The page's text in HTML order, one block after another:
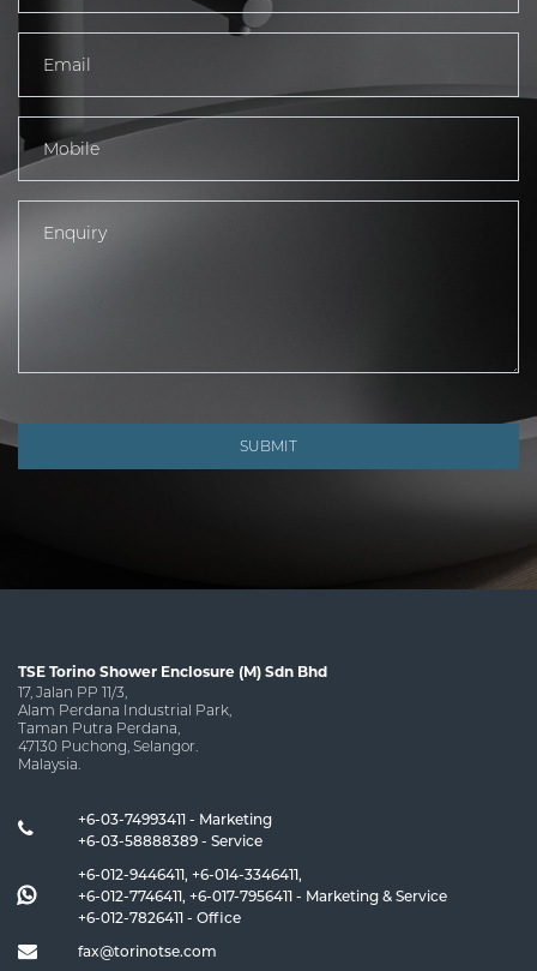
SUBMIT
TSE Torino Shower Enclosure (M) Sdn Bhd
17, Jalan PP 11/3,
Alam Perdana Industrial Park,
Taman Putra Perdana,
47130 Puchong, Selangor.
Malaysia.
+6-03-74993411 - Marketing
+6-03-58888389 - Service
+6-012-9446411, +6-014-3346411,
+6-012-7746411, +6-017-7956411 - Marketing & Service
+6-012-7826411 - Office
fax@torinotse.com